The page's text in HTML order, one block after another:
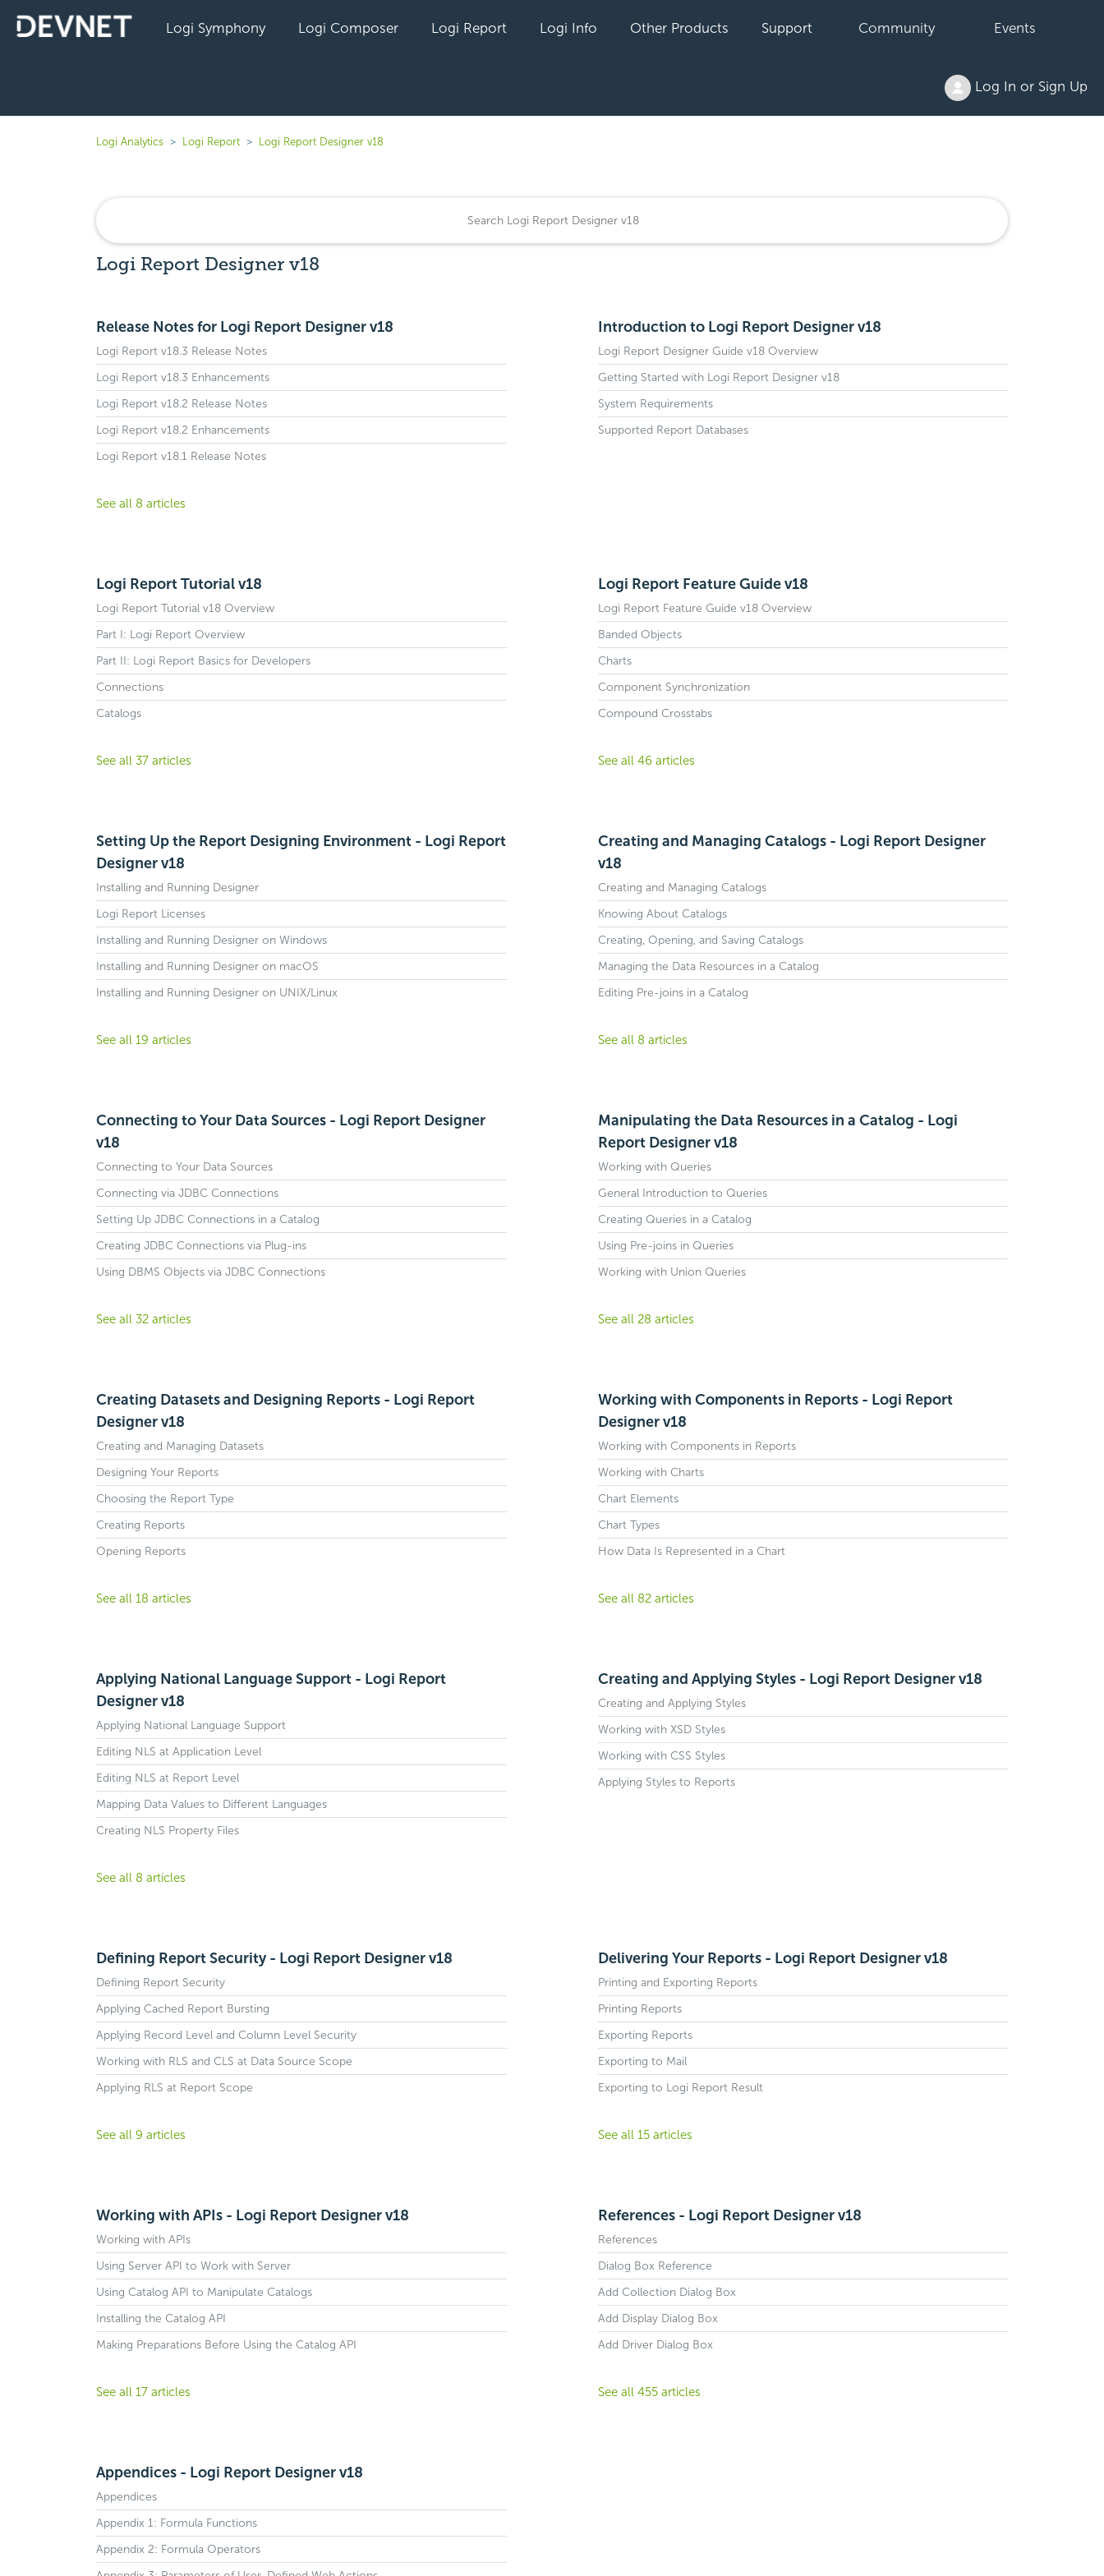
Logi Symphony Logi Composer Logi Report Logi Info Other Products Support Community Events
Log In or Sign Up
Logi Analytics Logi Report Logi Report Designer v18
Logi Report Designer v18
Release Notes for Logi Report Designer v18
Logi Report v18.3 Release Notes
Logi Report v18.3 Enhancements
Logi Report v18.2 Release Notes
Logi Report v18.2 Enhancements
Logi Report v18.1 Release Notes
See all 8 articles
Introduction to Logi Report Designer v18
Logi Report Designer Guide v18 Overview
Getting Started with Logi Report Designer v18
System Requirements
Supported Report Databases
Logi Report Tutorial v18
Logi Report Tutorial v18 Overview
Part I: Logi Report Overview
Part II: Logi Report Basics for Developers
Connections
Catalogs
See all 37 articles
Logi Report Feature Guide v18
Logi Report Feature Guide v18 Overview
Banded Objects
Charts
Component Synchronization
Compound Crosstabs
See all 46 articles
Setting Up the Report Designing Environment - Logi Report
Designer v18
Installing and Running Designer
Logi Report Licenses
Installing and Running Designer on Windows
Installing and Running Designer on macOS
Installing and Running Designer on UNIX/Linux
See all 19 articles
Creating and Managing Catalogs - Logi Report Designer
v18
Creating and Managing Catalogs
Knowing About Catalogs
Creating, Opening, and Saving Catalogs
Managing the Data Resources in a Catalog
Editing Pre-joins in a Catalog
See all 8 articles
Connecting to Your Data Sources - Logi Report Designer
v18
Connecting to Your Data Sources
Connecting via JDBC Connections
Setting Up JDBC Connections in a Catalog
Creating JDBC Connections via Plug-ins
Using DBMS Objects via JDBC Connections
See all 32 articles
Manipulating the Data Resources in a Catalog - Logi
Report Designer v18
Working with Queries
General Introduction to Queries
Creating Queries in a Catalog
Using Pre-joins in Queries
Working with Union Queries
See all 28 articles
Creating Datasets and Designing Reports - Logi Report
Designer v18
Creating and Managing Datasets
Designing Your Reports
Choosing the Report Type
Creating Reports
Opening Reports
See all 18 articles
Working with Components in Reports - Logi Report
Designer v18
Working with Components in Reports
Working with Charts
Chart Elements
Chart Types
How Data Is Represented in a Chart
See all 82 articles
Applying National Language Support - Logi Report
Designer v18
Applying National Language Support
Editing NLS at Application Level
Editing NLS at Report Level
Mapping Data Values to Different Languages
Creating NLS Property Files
See all 8 articles
Creating and Applying Styles - Logi Report Designer v18
Creating and Applying Styles
Working with XSD Styles
Working with CSS Styles
Applying Styles to Reports
Defining Report Security - Logi Report Designer v18
Defining Report Security
Applying Cached Report Bursting
Applying Record Level and Column Level Security
Working with RLS and CLS at Data Source Scope
Applying RLS at Report Scope
See all 9 articles
Delivering Your Reports - Logi Report Designer v18
Printing and Exporting Reports
Printing Reports
Exporting Reports
Exporting to Mail
Exporting to Logi Report Result
See all 15 articles
Working with APIs - Logi Report Designer v18
Working with APIs
Using Server API to Work with Server
Using Catalog API to Manipulate Catalogs
Installing the Catalog API
Making Preparations Before Using the Catalog API
See all 17 articles
References - Logi Report Designer v18
References
Dialog Box Reference
Add Collection Dialog Box
Add Display Dialog Box
Add Driver Dialog Box
See all 455 articles
Appendices - Logi Report Designer v18
Appendices
Appendix 1: Formula Functions
Appendix 2: Formula Operators